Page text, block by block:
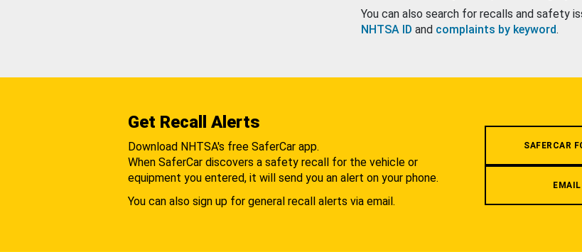
You can also search for recalls and safety
NHTSA ID and complaints by keyword.
Get Recall Alerts
Download NHTSA's free SaferCar app.
When SaferCar discovers a safety recall for the vehicle or
equipment you entered, it will send you an alert on your phone.
You can also sign up for general recall alerts via email.
SAFERCAR
EMAIL